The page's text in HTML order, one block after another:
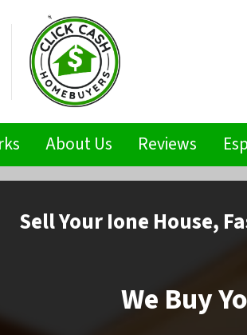
About Us Reviews
SellYour Ione House,
We Buy